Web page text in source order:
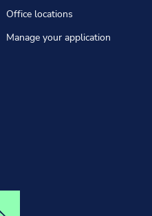
Office locations
Manage your application